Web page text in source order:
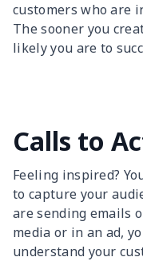
customers who are
The sooner you
likely you are to
Calls to
Feeling inspired?
to capture your
are sending emails
media or in an ad,
understand your